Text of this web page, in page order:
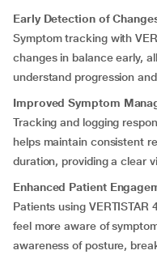
Early Detection of
Symptom tracking with
changes in balance early,
understand progression
Improved Symptom
Tracking and logging
helps maintain consistent
duration, providing a clear
Enhanced Patient
Patients using VERTISTAR
feel more aware of
awareness of posture,